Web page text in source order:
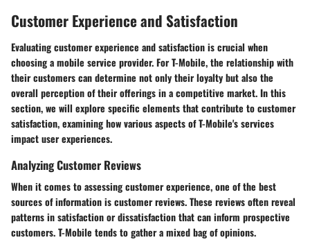
Customer Experience and Satisfaction
Evaluating customer experience and satisfaction is crucial when
choosing a mobile service provider. For T-Mobile, the relationship with
their customers can determine not only their loyalty but also the
overall perception of their offerings in a competitive market. In this
section, we will explore specific elements that contribute to customer
satisfaction, examining how various aspects of T-Mobile's services
impact user experiences.
Analyzing Customer Reviews
When it comes to assessing customer experience, one of the best
sources of information is customer reviews. These reviews often reveal
patterns in satisfaction or dissatisfaction that can inform prospective
customers. T-Mobile tends to gather a mixed bag of opinions.